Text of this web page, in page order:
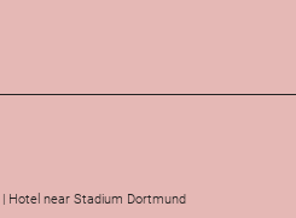
| Hotel near Stadium Dortmund